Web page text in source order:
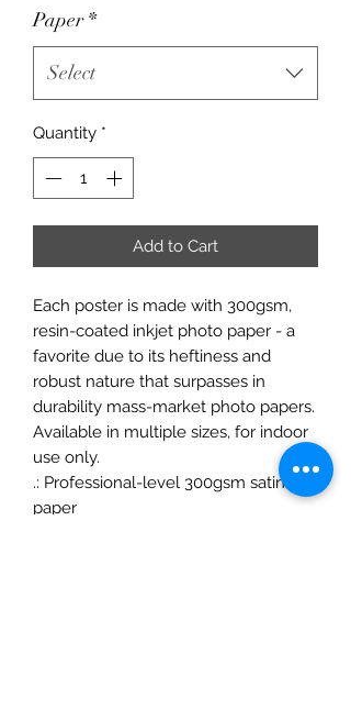
Paper *
Select
Quantity *
Add to Cart
Each poster is made with 300gsm,
resin-coated inkjet photo paper - a
favorite due to its heftiness and
robust nature that surpasses in
durability mass-market photo papers.
Available in multiple sizes, for indoor
use only.
.: Professional-level 300gsm satin
paper